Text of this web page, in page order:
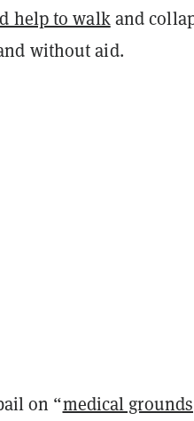
help to walkand
without aid.
on “medical grounds